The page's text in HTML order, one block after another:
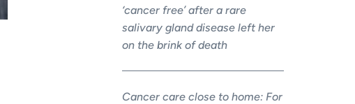
‘cancer free’ after a rare
salivary gland disease left her
on the brink of death
Cancer care close to home: For